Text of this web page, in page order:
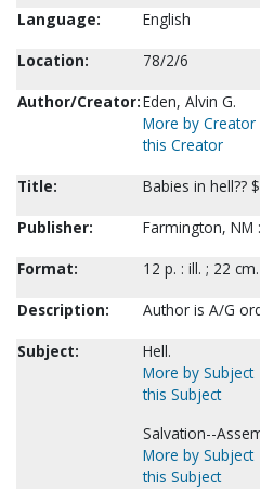
Language:
English
Location:
78/2/6
Author/Creator:Eden, Alvin G.
More by Creator
this Creator
Title:
Babies in hell??
Publisher:
Farmington, NM
Format:
12 p. : ill. ; 22 cm.
Description:
Author is A/G
Subject:
Hell.
More by Subject
this Subject
Salvation--
More by Subject
this Subject